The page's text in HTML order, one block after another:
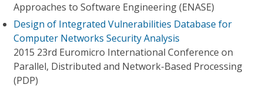
Approaches to Software Engineering (ENASE)
Design of Integrated Vulnerabilities Database for
Computer Networks Security Analysis
2015 23rd Euromicro International Conference on
Parallel, Distributed and Network-Based Processing
(PDP)